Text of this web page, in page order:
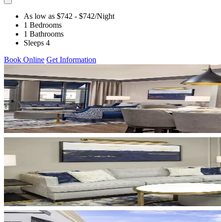
As low as $742 - $742/Night
1 Bedrooms
1 Bathrooms
Sleeps 4
Book Online Get Information